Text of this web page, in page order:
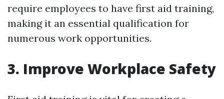
require employees to have first aid training,
making it an essential qualification for
numerous work opportunities.
3. Improve Workplace Safety